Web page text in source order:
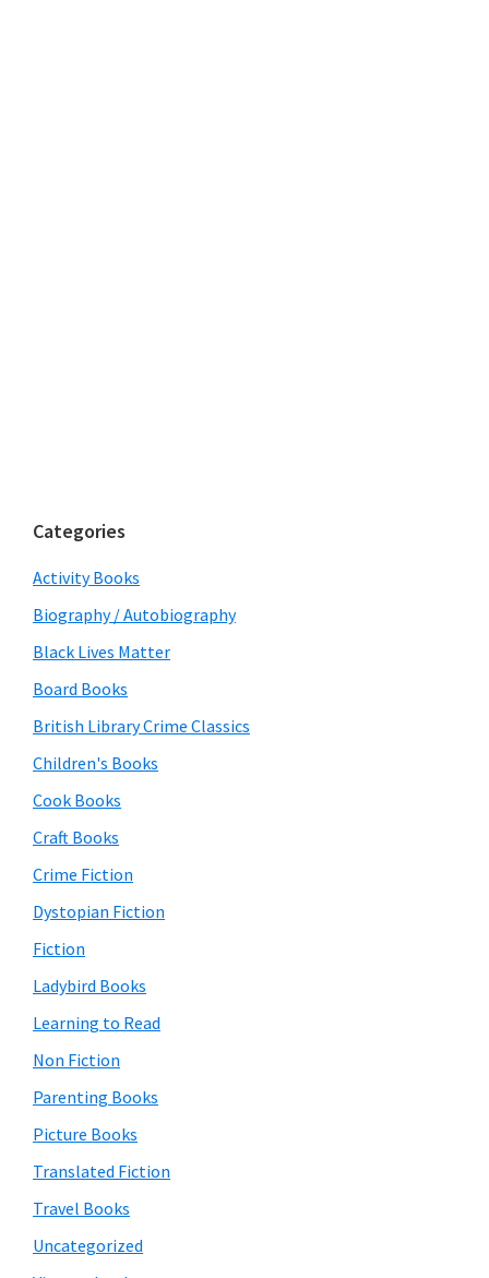
Categories
Activity Books
Biography / Autobiography
Black Lives Matter
Board Books
British Library Crime Classics
Children's Books
Cook Books
Craft Books
Crime Fiction
Dystopian Fiction
Fiction
Ladybird Books
Learning to Read
Non Fiction
Parenting Books
Picture Books
Translated Fiction
Travel Books
Uncategorized